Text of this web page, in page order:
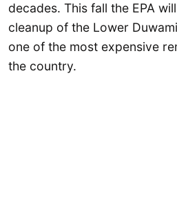
decades. This fall the EPA
cleanup of the Lower
one of the most expensive
the country.